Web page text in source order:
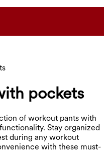
pockets
of workout pants with
Stay organized
during any workout
with these must-